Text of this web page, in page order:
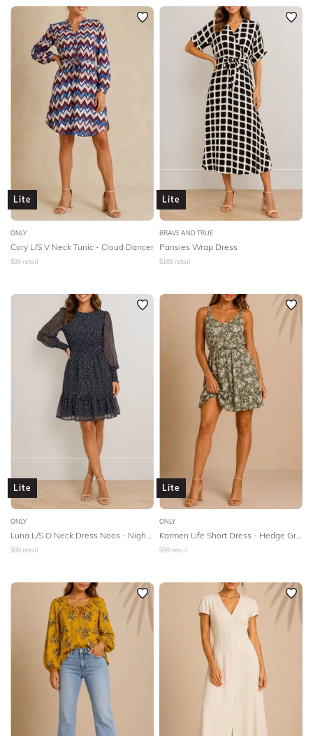
Lite
ONLY
Cory L/S V Neck Tunic - Cloud Dancer
$99 retail
Lite
BRAVE AND TRUE
Pansies Wrap Dress
$189 retail
Lite
ONLY
$99 retail
Lite
ONLY
$99 retail